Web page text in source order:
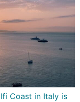
Coast in Italy is